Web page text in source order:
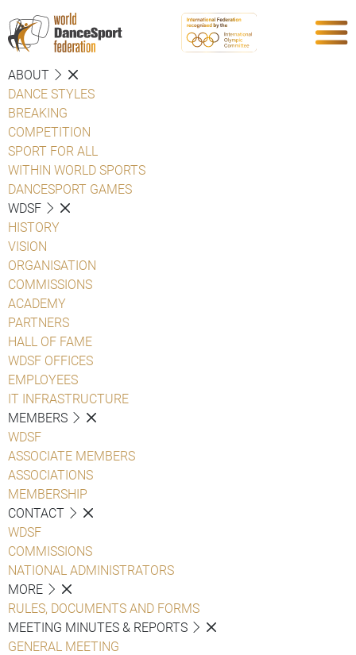
ABOUT
DANCE STYLES
BREAKING
COMPETITION
SPORT FOR ALL
WITHIN WORLD SPORTS
DANCESPORT GAMES
WDSF
HISTORY
VISION
ORGANISATION
COMMISSIONS
ACADEMY
PARTNERS
HALL OF FAME
WDSF OFFICES
EMPLOYEES
IT INFRASTRUCTURE
MEMBERS
WDSF
ASSOCIATE MEMBERS
ASSOCIATIONS
MEMBERSHIP
CONTACT
WDSF
COMMISSIONS
NATIONAL ADMINISTRATORS
MORE
RULES, DOCUMENTS AND FORMS
MEETING MINUTES & REPORTS
GENERAL MEETING